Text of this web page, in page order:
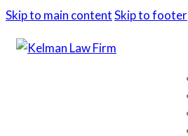
Skip to main contentSkip to footer